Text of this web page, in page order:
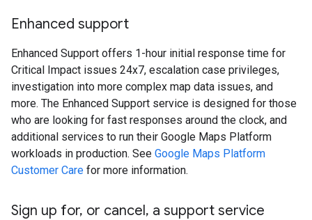
Enhanced support
Enhanced Support offers 1-hour initial response time for
Critical Impact issues 24x7, escalation case privileges,
investigation into more complex map data issues, and
more. The Enhanced Support service is designed for those
who are looking for fast responses around the clock, and
additional services to run their Google Maps Platform
workloads in production. See Google Maps Platform
Customer Care for more information.
Sign up for, or cancel, a support service